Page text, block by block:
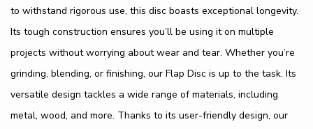
to withstand rigorous use, this disc boasts exceptional longevity.
Its tough construction ensures you’ll be using it on multiple
projects without worrying about wear and tear. Whether you’re
grinding, blending, or finishing, our Flap Disc is up to the task. Its
versatile design tackles a wide range of materials, including
metal, wood, and more. Thanks to its user-friendly design, our